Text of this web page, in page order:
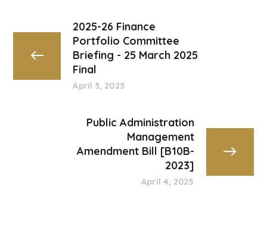
2025-26 Finance
Portfolio Committee
Briefing - 25 March 2025
Final
April 3, 2025
Public Administration
Management
Amendment Bill [B10B-
2023]
April 4, 2025